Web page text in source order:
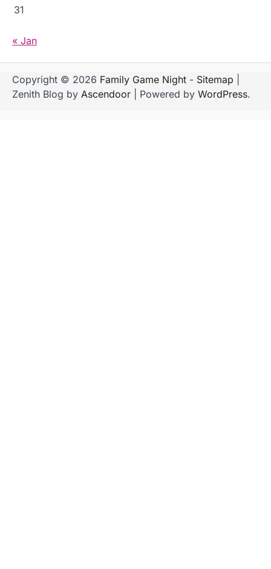
31
« Jan
Copyright © 2026 Family Game Night - Sitemap
Zenith Blog by Ascendoor | Powered by WordPress.